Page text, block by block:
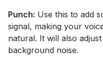
Punch: Use this to add
signal, making your
natural. It will also
background noise.